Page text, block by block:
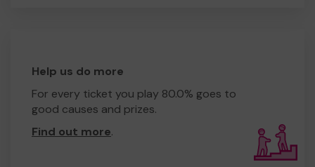
Help us do more
For every ticket you play 80.0% goes to
good causes and prizes.
Find out more.